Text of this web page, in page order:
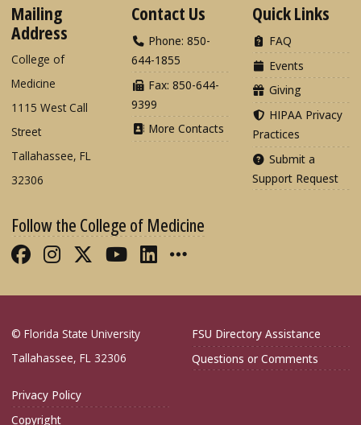
Mailing
Address
College of
Medicine
1115 West Call
Street
Tallahassee, FL
32306
Contact Us
Phone: 850-
644-1855
Fax: 850-644-
9399
More Contacts
Quick Links
FAQ
Events
Giving
HIPAA Privacy
Practices
Submit a
Support Request
Follow the College of Medicine
Like FSU College of Medicine on
Follow FSU College of Medicine
Follow FSU College of
Follow FSU College of
Connect with FSU
More FSU COM
© Florida State University
Tallahassee, FL 32306
FSU Directory Assistance
Questions or Comments
Privacy Policy
Copyright